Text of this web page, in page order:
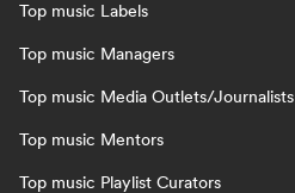
Top music Labels
Top music Managers
Top music Media Outlets/Journalists
Top music Mentors
Top music Playlist Curators